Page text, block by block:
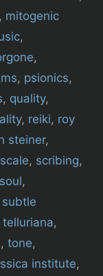
, mitogenic
,
,
, psionics,
, quality,
, reiki, roy
steiner,
scale, scribing,
soul,
subtle
telluriana,
, tone,
institute,